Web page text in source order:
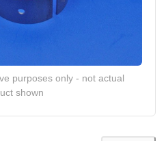
purposes only - not actual
shown